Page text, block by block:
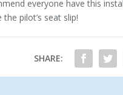
everyone have this
pilot’s seat slip!
SHARE: